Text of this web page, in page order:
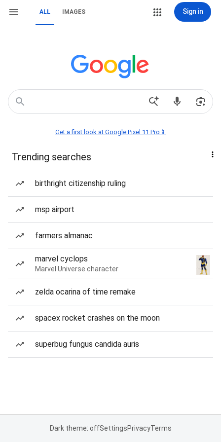
ALL IMAGES Sign in
Get a first look at Google Pixel 11 Pro📱
Trending searches
birthright citizenship ruling
msp airport
farmers almanac
marvel cyclops
Marvel Universe character
zelda ocarina of time remake
spacex rocket crashes on the moon
superbug fungus candida auris
Dark theme: offSettingsPrivacyTerms